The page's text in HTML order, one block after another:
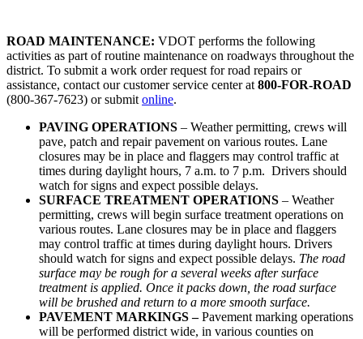
ROAD MAINTENANCE: VDOT performs the following
activities as part of routine maintenance on roadways throughout the
district. To submit a work order request for road repairs or
assistance, contact our customer service center at 800-FOR-ROAD
(800-367-7623) or submit online.
PAVING OPERATIONS – Weather permitting, crews will
pave, patch and repair pavement on various routes. Lane
closures may be in place and flaggers may control traffic at
times during daylight hours, 7 a.m. to 7 p.m. Drivers should
watch for signs and expect possible delays.
SURFACE TREATMENT OPERATIONS – Weather
permitting, crews will begin surface treatment operations on
various routes. Lane closures may be in place and flaggers
may control traffic at times during daylight hours. Drivers
should watch for signs and expect possible delays. The road
surface may be rough for a several weeks after surface
treatment is applied. Once it packs down, the road surface
will be brushed and return to a more smooth surface.
PAVEMENT MARKINGS –Pavement marking operations
will be performed district wide, in various counties on